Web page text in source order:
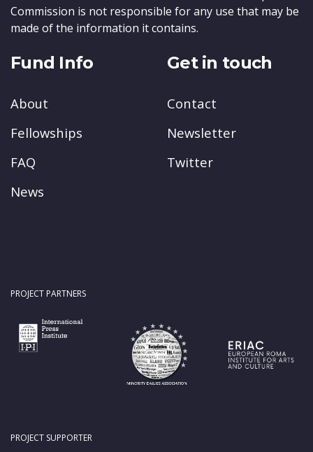
Commission is not responsible for any use that may be
made of the information it contains.
Fund Info
About
Fellowships
FAQ
News
Get in touch
Contact
Newsletter
Twitter
PROJECT PARTNERS
PROJECT SUPPORTER